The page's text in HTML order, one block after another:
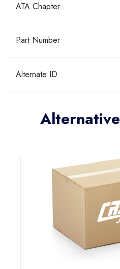
ATA Chapter
Part Number
Alternate ID